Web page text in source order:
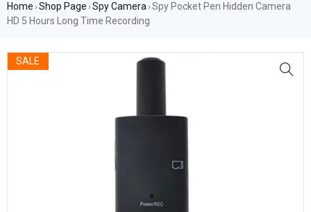
Home ›Shop Page ›Spy Camera ›Spy Pocket Pen Hidden Camera
HD 5 Hours Long Time Recording
SALE